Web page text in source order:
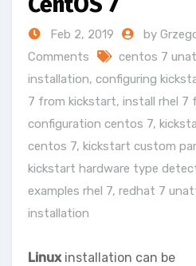
Feb 2, 2019 by
Comments
centos 7
installation, configuring
7 from kickstart, install rhel 7
configuration centos 7,
centos 7, kickstart custom
kickstart hardware type
examples rhel 7, redhat 7
installation
Linux installation can be